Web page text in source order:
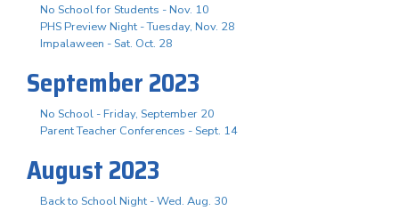
No School for Students - Nov. 10
PHS Preview Night - Tuesday, Nov. 28
Impalaween - Sat. Oct. 28
September 2023
No School - Friday, September 20
Parent Teacher Conferences - Sept. 14
August 2023
Back to School Night - Wed. Aug. 30